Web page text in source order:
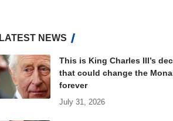
LATEST NEWS
This is King Charles III’s
that could change the
forever
July 31, 2026